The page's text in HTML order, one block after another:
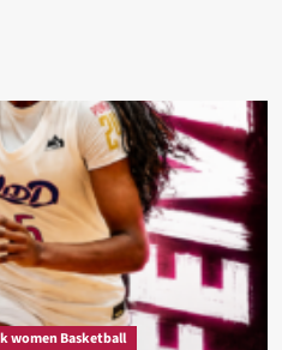
women Basketball